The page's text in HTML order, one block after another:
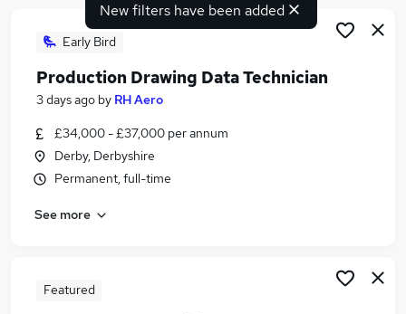
Similar searches:
Data jobs
Data Engineer jobs
Data Technician Jobs in London
New filters have been added
Early Bird
Production Drawing Data Technician
3 days ago by RH Aero
£34,000 - £37,000 per annum
Derby, Derbyshire
Permanent, full-time
See more
Featured